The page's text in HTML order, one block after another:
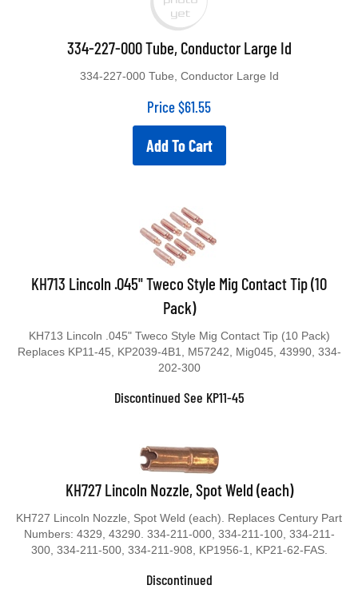
334-227-000 Tube, Conductor Large Id
334-227-000 Tube, Conductor Large Id
Price$61.55
Add To Cart
KH713 Lincoln .045" Tweco Style Mig Contact Tip (10
Pack)
KH713 Lincoln .045" Tweco Style Mig Contact Tip (10 Pack)
Replaces KP11-45, KP2039-4B1, M57242, Mig045, 43990, 334-
202-300
Discontinued See KP11-45
KH727 Lincoln Nozzle, Spot Weld (each)
KH727 Lincoln Nozzle, Spot Weld (each). Replaces Century Part
Numbers: 4329, 43290. 334-211-000, 334-211-100, 334-211-
300, 334-211-500, 334-211-908, KP1956-1, KP21-62-FAS.
Discontinued